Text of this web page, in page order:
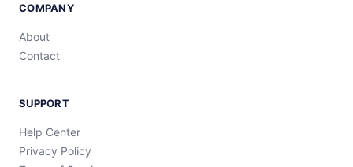
COMPANY
About
Contact
SUPPORT
Help Center
Privacy Policy